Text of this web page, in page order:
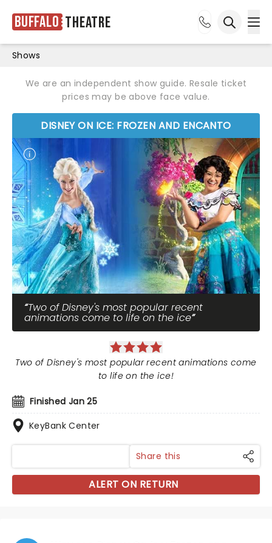
Buffalo Theatre
Shows
We are an independent show guide. Resale ticket
prices may be above face value.
DISNEY ON ICE: FROZEN AND ENCANTO
Two of Disney's most popular recent
animations come to life on the ice
Finished Jan 25
KeyBank Center
Two of Disney's most popular recent animations come
to life on the ice!
Share this
ALERT ON RETURN